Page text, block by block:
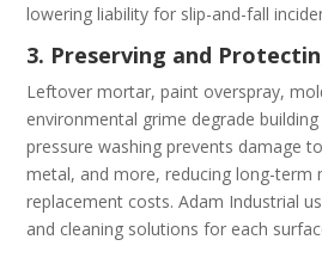
lowering liability for slip-and-fall
3. Preserving and
Leftover mortar, paint overspray,
environmental grime degrade
pressure washing prevents damage
metal, and more, reducing long-term
replacement costs. Adam Industrial
and cleaning solutions for each